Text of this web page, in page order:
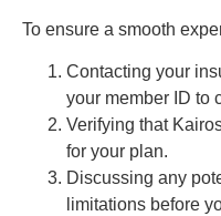
To ensure a smooth
Contacting your
your member ID to
Verifying that
for your plan.
Discussing any
limitations before